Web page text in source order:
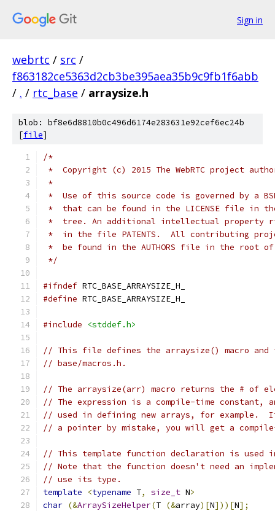
Sign in
webrtc / src /
f863182ce5363d2cb3be395aea35b9c9fb1f6abb
/ . / rtc_base / arraysize.h
blob: bf8e6d8810b0c496d6174e283631e92cef6ec24b
[file]
/*
*  Copyright (c) 2015 The WebRTC project
*
*  Use of this source code is governed by a
*  that can be found in the LICENSE file in
*  tree. An additional intellectual property
*  in the file PATENTS.  All contributing
*  be found in the AUTHORS file in the root
*/
#ifndef RTC_BASE_ARRAYSIZE_H_
#define RTC_BASE_ARRAYSIZE_H_
#include <stddef.h>
// This file defines the arraysize() macro and
// base/macros.h.
// The arraysize(arr) macro returns the # of
// The expression is a compile-time constant,
// used in defining new arrays, for example.
// a pointer by mistake, you will get a
// This template function declaration is used
// Note that the function doesn't need an
// use its type.
template
<typename T, size_t N>
char (&ArraySizeHelper(T (&array)[N]))[N];